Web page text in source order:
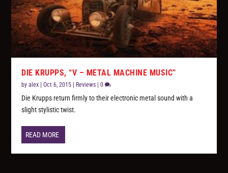
DIE KRUPPS, “V – METAL MACHINE MUSIC”
byalex |Oct 6, 2015 Reviews |0
Die Krupps return firmly to their electronic metal sound with a
slight stylistic twist.
READ MORE